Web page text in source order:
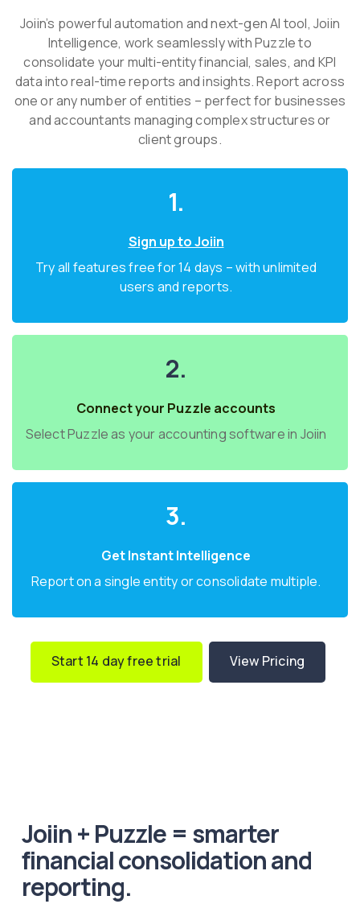
Joiin’s powerful automation and next-gen AI tool, Joiin
Intelligence, work seamlessly with Puzzle to
consolidate your multi-entity financial, sales, and KPI
data into real-time reports and insights. Report across
one or any number of entities – perfect for businesses
and accountants managing complex structures or
client groups.
1.
Sign up to Joiin
Try all features free for 14 days – with unlimited
users and reports.
2.
Connect your Puzzle accounts
Select Puzzle as your accounting software in Joiin
3.
Get Instant Intelligence
Report on a single entity or consolidate multiple.
Start 14 day free trial View Pricing
Joiin + Puzzle = smarter
financial consolidation and
reporting.